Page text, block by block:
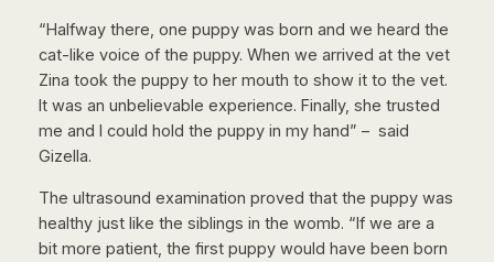
“Halfway there, one puppy was born and we heard the
cat-like voice of the puppy. When we arrived at the vet
Zina took the puppy to her mouth to show it to the vet.
It was an unbelievable experience. Finally, she trusted
me and I could hold the puppy in my hand” – said
Gizella.
The ultrasound examination proved that the puppy was
healthy just like the siblings in the womb. “If we are a
bit more patient, the first puppy would have been born